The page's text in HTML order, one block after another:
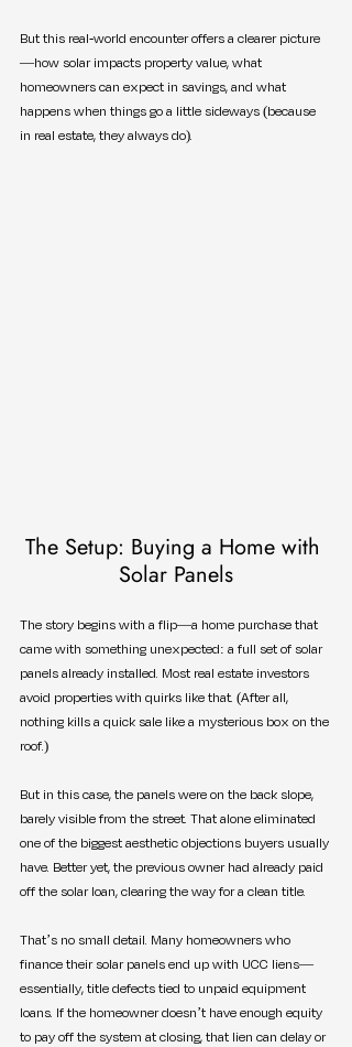
But this real-world encounter offers a clearer picture
—how solar impacts property value, what
homeowners can expect in savings, and what
happens when things go a little sideways (because
in real estate, they always do).
The Setup: Buying a Home with
Solar Panels
The story begins with a flip—a home purchase that
came with something unexpected: a full set of solar
panels already installed. Most real estate investors
avoid properties with quirks like that. (After all,
nothing kills a quick sale like a mysterious box on the
roof.)
But in this case, the panels were on the back slope,
barely visible from the street. That alone eliminated
one of the biggest aesthetic objections buyers usually
have. Better yet, the previous owner had already paid
off the solar loan, clearing the way for a clean title.
That’s no small detail. Many homeowners who
finance their solar panels end up with UCC liens—
essentially, title defects tied to unpaid equipment
loans. If the homeowner doesn’t have enough equity
to pay off the system at closing, that lien can delay or